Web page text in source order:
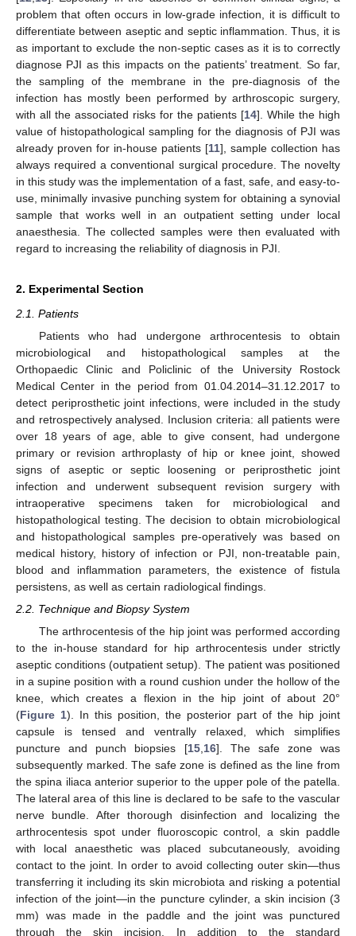
problem that often occurs in low-grade infection, it is difficult to
differentiate between aseptic and septic inflammation. Thus, it is
as important to exclude the non-septic cases as it is to correctly
diagnose PJI as this impacts on the patients’ treatment. So far,
the sampling of the membrane in the pre-diagnosis of the
infection has mostly been performed by arthroscopic surgery,
with all the associated risks for the patients [14]. While the high
value of histopathological sampling for the diagnosis of PJI was
already proven for in-house patients [11], sample collection has
always required a conventional surgical procedure. The novelty
in this study was the implementation of a fast, safe, and easy-to-
use, minimally invasive punching system for obtaining a synovial
sample that works well in an outpatient setting under local
anaesthesia. The collected samples were then evaluated with
regard to increasing the reliability of diagnosis in PJI.
2. Experimental Section
2.1. Patients
Patients who had undergone arthrocentesis to obtain
microbiological and histopathological samples at the
Orthopaedic Clinic and Policlinic of the University Rostock
Medical Center in the period from 01.04.2014–31.12.2017 to
detect periprosthetic joint infections, were included in the study
and retrospectively analysed. Inclusion criteria: all patients were
over 18 years of age, able to give consent, had undergone
primary or revision arthroplasty of hip or knee joint, showed
signs of aseptic or septic loosening or periprosthetic joint
infection and underwent subsequent revision surgery with
intraoperative specimens taken for microbiological and
histopathological testing. The decision to obtain microbiological
and histopathological samples pre-operatively was based on
medical history, history of infection or PJI, non-treatable pain,
blood and inflammation parameters, the existence of fistula
persistens, as well as certain radiological findings.
2.2. Technique and Biopsy System
The arthrocentesis of the hip joint was performed according
to the in-house standard for hip arthrocentesis under strictly
aseptic conditions (outpatient setup). The patient was positioned
in a supine position with a round cushion under the hollow of the
knee, which creates a flexion in the hip joint of about 20°
(Figure 1). In this position, the posterior part of the hip joint
capsule is tensed and ventrally relaxed, which simplifies
puncture and punch biopsies [15,16]. The safe zone was
subsequently marked. The safe zone is defined as the line from
the spina iliaca anterior superior to the upper pole of the patella.
The lateral area of this line is declared to be safe to the vascular
nerve bundle. After thorough disinfection and localizing the
arthrocentesis spot under fluoroscopic control, a skin paddle
with local anaesthetic was placed subcutaneously, avoiding
contact to the joint. In order to avoid collecting outer skin—thus
transferring it including its skin microbiota and risking a potential
infection of the joint—in the puncture cylinder, a skin incision (3
mm) was made in the paddle and the joint was punctured
through the skin incision. In addition to the standard